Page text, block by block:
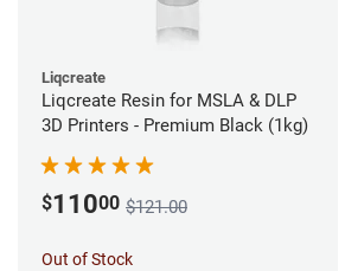
Liqcreate
Liqcreate Resin for MSLA & DLP
3D Printers - Premium Black (1kg)
$11000 $121.00
Out of Stock